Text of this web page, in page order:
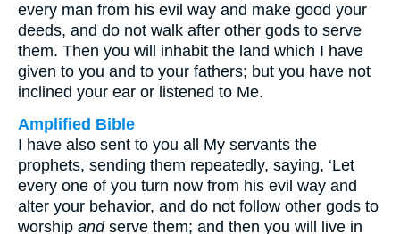
every man from his evil way and make good your
deeds, and do not walk after other gods to serve
them. Then you will inhabit the land which I have
given to you and to your fathers; but you have not
inclined your ear or listened to Me.
Amplified Bible
I have also sent to you all My servants the
prophets, sending them repeatedly, saying, ‘Let
every one of you turn now from his evil way and
alter your behavior, and do not follow other gods to
worship andserve them; and then you will live in